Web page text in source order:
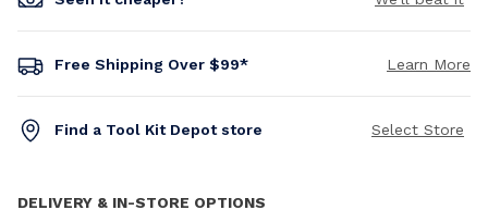
Free Shipping Over $99* Learn More
Find a Tool Kit Depot store Select Store
DELIVERY & IN-STORE OPTIONS